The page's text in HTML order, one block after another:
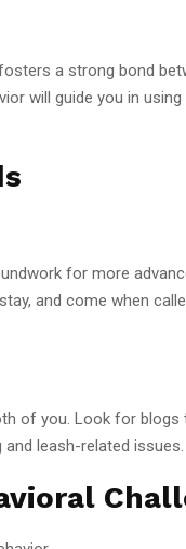
a strong bond
will guide you in using
for more
and come when
of you. Look for
leash-related issues.